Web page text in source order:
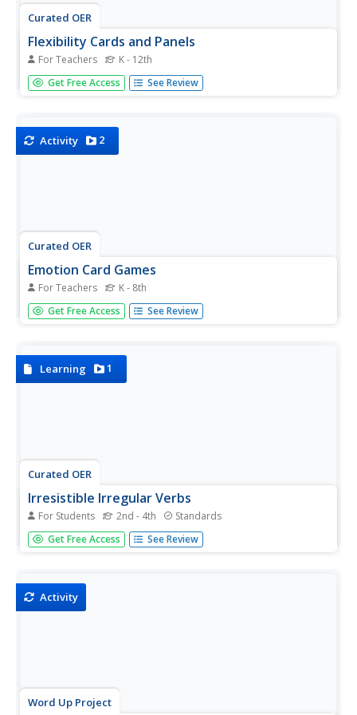
Curated OER
Flexibility Cards and Panels
For Teachers K - 12th
Support pupils who struggle with changes, trying new
ways of doing things, or seeing the perspectives of others
Get Free Access See Review
Activity 2
Curated OER
Emotion Card Games
For Teachers K - 8th
Emotions come in all shapes and sizes, and can be
difficult for young learners or students with special needs
this...
Get Free Access See Review
Learning 1
Curated OER
Irresistible Irregular Verbs
For Students 2nd - 4th Standards
Four fun games for practicing irregular verbs? How
fabulous!
Get Free Access See Review
Activity
Word Up Project